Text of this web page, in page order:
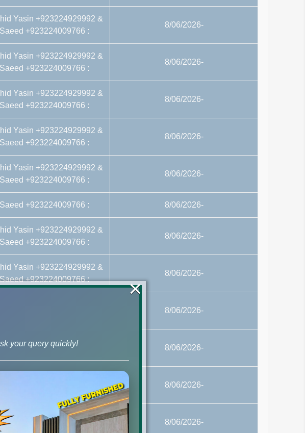
Yasin +923224929992 &
+923224009766 :
8/06/2026-
Yasin +923224929992 &
+923224009766 :
8/06/2026-
Yasin +923224929992 &
+923224009766 :
8/06/2026-
Yasin +923224929992 &
+923224009766 :
8/06/2026-
Yasin +923224929992 &
+923224009766 :
8/06/2026-
+923224009766 : 8/06/2026-
Yasin +923224929992 &
+923224009766 :
8/06/2026-
Yasin +923224929992 &
+923224009766 :
8/06/2026-
Yasin +923224929992 &
8/06/2026-
Yasin +923224929992 &
8/06/2026-
Saeed +923224009766 :
8/06/2026-
Yasin +923224929992 &
+923224009766 :
8/06/2026-
your query quickly!
×